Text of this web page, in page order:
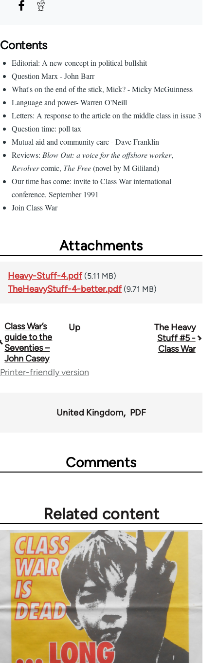
Contents
Editorial: A new concept in political bullshit
Question Marx - John Barr
What's on the end of the stick, Mick? - Micky McGuinness
Language and power- Warren O'Neill
Letters: A response to the article on the middle class in issue 3
Question time: poll tax
Mutual aid and community care - Dave Franklin
Reviews: Blow Out: a voice for the offshore worker,
Revolvercomic, The Free(novel by M Gililand)
Our time has come: invite to Class War international
conference, September 1991
Join Class War
Attachments
Heavy-Stuff-4.pdf (5.11 MB)
TheHeavyStuff-4-better.pdf (9.71 MB)
Book
traversal
links
Class War’s
guide to the
Seventies –
John Casey
Up
The Heavy
Stuff #5 -
Class War
Printer-friendly version
United Kingdom PDF
Comments
Related content